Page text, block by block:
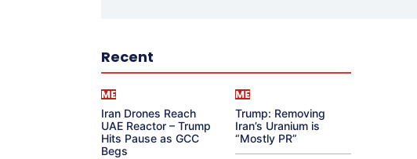
Recent
ME
Iran Drones Reach
UAE Reactor – Trump
Hits Pause as GCC
Begs
ME
Trump: Removing
Iran’s Uranium is
“Mostly PR”